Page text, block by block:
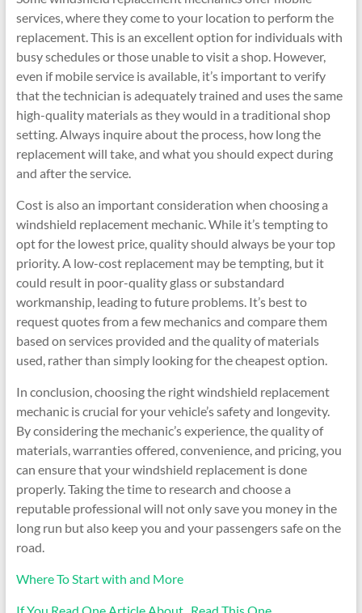
services, where they come to your location to perform the
replacement. This is an excellent option for individuals with
busy schedules or those unable to visit a shop. However,
even if mobile service is available, it’s important to verify
that the technician is adequately trained and uses the same
high-quality materials as they would in a traditional shop
setting. Always inquire about the process, how long the
replacement will take, and what you should expect during
and after the service.
Cost is also an important consideration when choosing a
windshield replacement mechanic. While it’s tempting to
opt for the lowest price, quality should always be your top
priority. A low-cost replacement may be tempting, but it
could result in poor-quality glass or substandard
workmanship, leading to future problems. It’s best to
request quotes from a few mechanics and compare them
based on services provided and the quality of materials
used, rather than simply looking for the cheapest option.
In conclusion, choosing the right windshield replacement
mechanic is crucial for your vehicle’s safety and longevity.
By considering the mechanic’s experience, the quality of
materials, warranties offered, convenience, and pricing, you
can ensure that your windshield replacement is done
properly. Taking the time to research and choose a
reputable professional will not only save you money in the
long run but also keep you and your passengers safe on the
road.
Where To Start with and More